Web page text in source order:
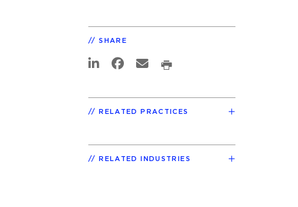
SHARE
RELATED PRACTICES
RELATED INDUSTRIES